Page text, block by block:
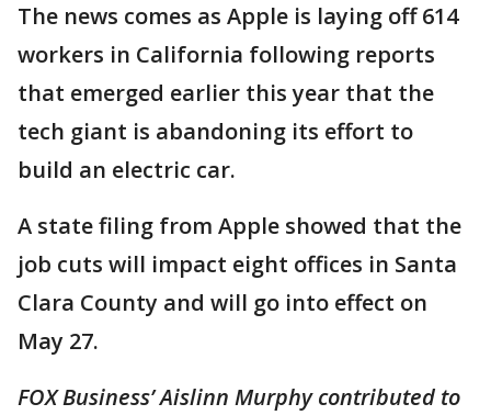
The news comes as Apple is laying off 614
workers in California following reports
that emerged earlier this year that the
tech giant is abandoning its effort to
build an electric car.
A state filing from Apple showed that the
job cuts will impact eight offices in Santa
Clara County and will go into effect on
May 27.
FOX Business’ Aislinn Murphy contributed to